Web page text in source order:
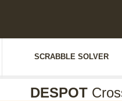
SCRABBLE SOLVER
DESPOT